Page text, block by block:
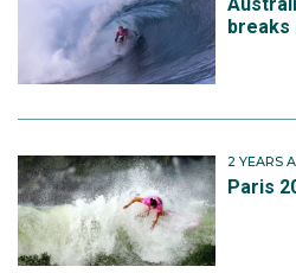
breaks
2 YEARS
Paris